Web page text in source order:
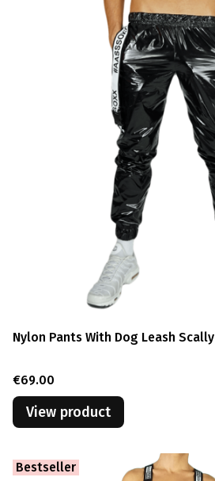
Nylon Pants With Dog Leash Scally
Price
€69.00
View product
Bestseller